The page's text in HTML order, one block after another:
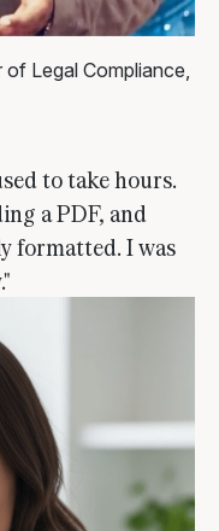
of Legal Compliance,
to take hours.
a PDF, and
formatted. I was